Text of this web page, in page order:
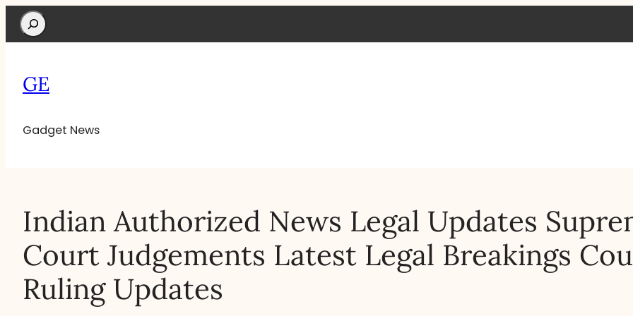
Search
GE
Gadget News
Indian Authorized News Legal Updates
Court Judgements Latest Legal Breakings
Ruling Updates